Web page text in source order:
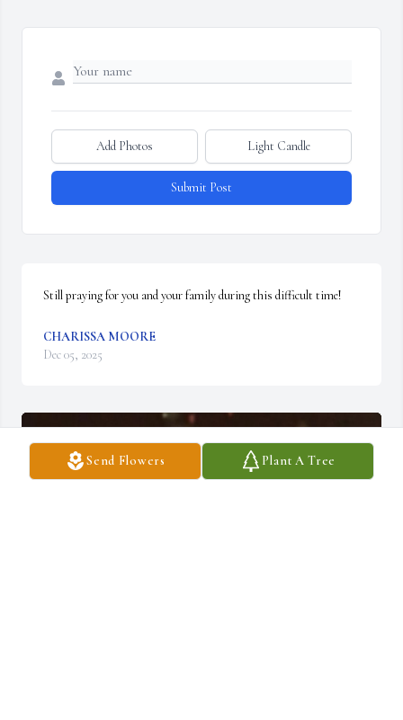
Send Flowers Plant A Tree
Add Photos Light Candle
Submit Post
Still praying for you and your family during this difficult time!
CHARISSA MOORE
Dec 05, 2025